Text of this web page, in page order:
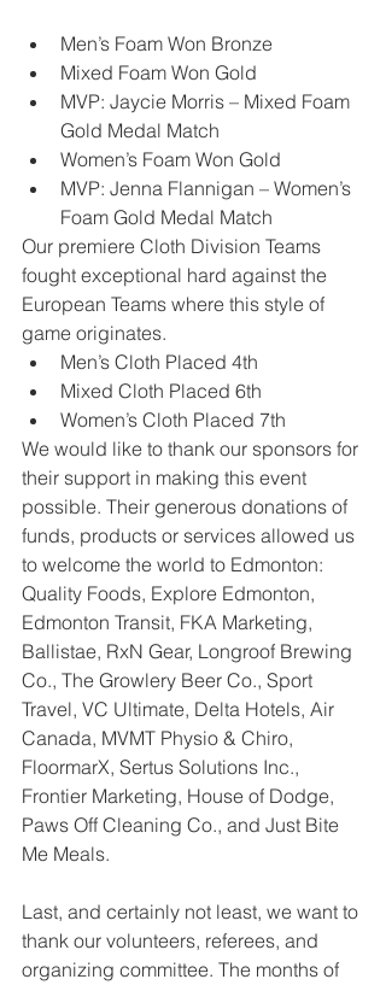
Men’s Foam Won Bronze
Mixed Foam Won Gold
MVP: Jaycie Morris – Mixed Foam
Gold Medal Match
Women’s Foam Won Gold
MVP: Jenna Flannigan – Women’s
Foam Gold Medal Match
Our premiere Cloth Division Teams
fought exceptional hard against the
European Teams where this style of
game originates.
Men’s Cloth Placed 4th
Mixed Cloth Placed 6th
Women’s Cloth Placed 7th
We would like to thank our sponsors for
their support in making this event
possible. Their generous donations of
funds, products or services allowed us
to welcome the world to Edmonton:
Quality Foods, Explore Edmonton,
Edmonton Transit, FKA Marketing,
Ballistae, RxN Gear, Longroof Brewing
Co., The Growlery Beer Co., Sport
Travel, VC Ultimate, Delta Hotels, Air
Canada, MVMT Physio & Chiro,
FloormarX, Sertus Solutions Inc.,
Frontier Marketing, House of Dodge,
Paws Off Cleaning Co., and Just Bite
Me Meals.
Last, and certainly not least, we want to
thank our volunteers, referees, and
organizing committee. The months of